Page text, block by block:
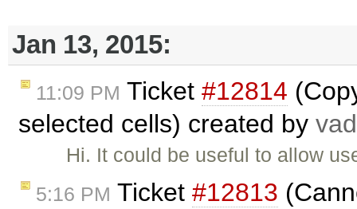
Jan 13, 2015:
11:09 PM Ticket #12814
selected cells) created by
Hi. It could be useful to allow
5:16 PM Ticket #12813